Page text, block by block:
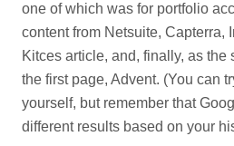
one of which was for portfolio
content from Netsuite, Capterra,
Kitces article, and, finally, as the
the first page, Advent. (You can
yourself, but remember that
different results based on your